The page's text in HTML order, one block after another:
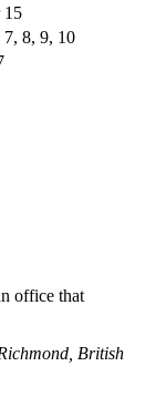
15
7, 8, 9, 10
office that
British